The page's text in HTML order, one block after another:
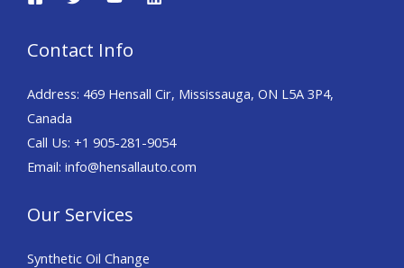
Contact Info
Address: 469 Hensall Cir, Mississauga, ON L5A 3P4,
Canada
Call Us: +1 905-281-9054
Email: info@hensallauto.com
Our Services
Synthetic Oil Change